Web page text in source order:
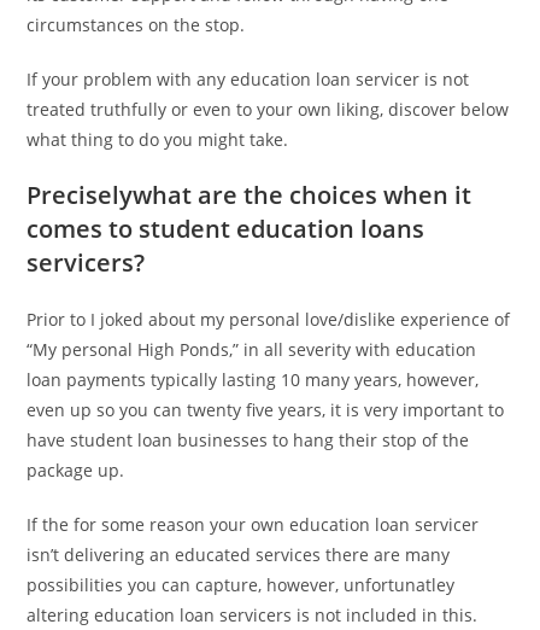
circumstances on the stop.
If your problem with any education loan servicer is not
treated truthfully or even to your own liking, discover below
what thing to do you might take.
Preciselywhat are the choices when it
comes to student education loans
servicers?
Prior to I joked about my personal love/dislike experience of
“My personal High Ponds,” in all severity with education
loan payments typically lasting 10 many years, however,
even up so you can twenty five years, it is very important to
have student loan businesses to hang their stop of the
package up.
If the for some reason your own education loan servicer
isn’t delivering an educated services there are many
possibilities you can capture, however, unfortunatley
altering education loan servicers is not included in this.